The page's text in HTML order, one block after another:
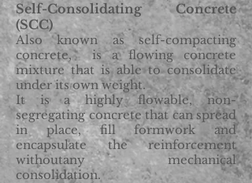
Self-Consolidating Concrete
(SCC)
Also known as self-compacting
concrete, is a flowing concrete
mixture that is able to consolidate
under its own weight.
It is a highly flowable, non-
segregating concrete that can spread
in place, fill formwork and
encapsulate the reinforcement
withoutany mechanical
consolidation.